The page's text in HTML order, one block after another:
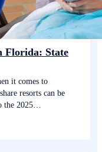
Florida: State
it comes to
resorts can be
the 2025…